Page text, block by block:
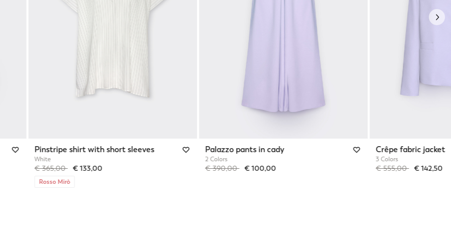
Pinstripe shirt with short sleeves
White
Price reduced from
€ 365,00to€ 133,00
Rosso Mirò
Palazzo pants in cady
2 Colors
Price reduced from
€ 390,00to€ 100,00
Crêpe fabric jacket
3 Colors
Price reduced from
€ 555,00to€ 142,50